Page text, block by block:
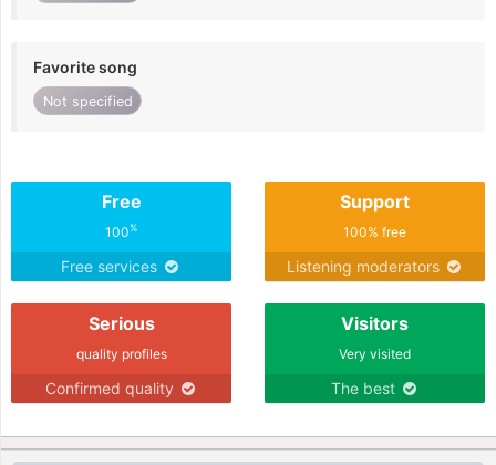
Favorite song
Not specified
Free
100%
Free services
Support
100% free
Listening moderators
Serious
quality profiles
Confirmed quality
Visitors
Very visited
The best